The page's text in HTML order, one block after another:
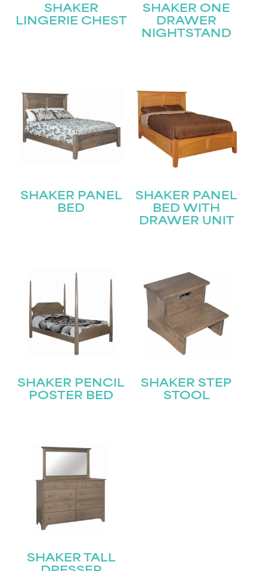
SHAKER
LINGERIE CHEST
SHAKER ONE
DRAWER
NIGHTSTAND
SHAKER PANEL
BED
SHAKER PANEL
BED WITH
DRAWER UNIT
SHAKER PENCIL
POSTER BED
SHAKER STEP
STOOL
SHAKER TALL
Join our mailing list for the latest news!
Name(Required)
Last
Email(Required)